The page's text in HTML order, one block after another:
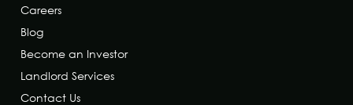
Careers
Blog
Become an Investor
Landlord Services
Contact Us